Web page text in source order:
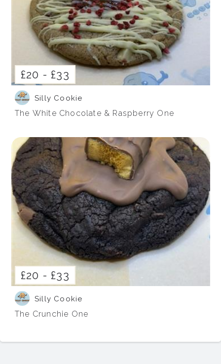
£20 - £33
Silly Cookie
The White Chocolate & Raspberry One
£20 - £33
Silly Cookie
The Crunchie One